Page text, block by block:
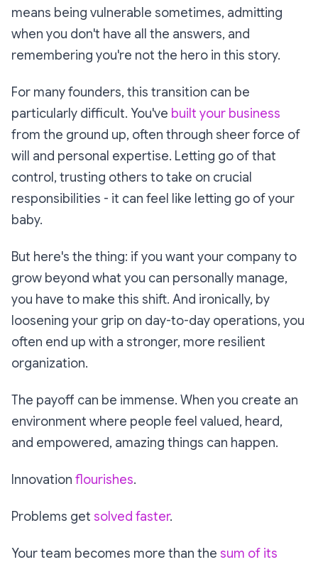
means being vulnerable sometimes, admitting
when you don't have all the answers, and
remembering you're not the hero in this story.
For many founders, this transition can be
particularly difficult. You've built your business
from the ground up, often through sheer force of
will and personal expertise. Letting go of that
control, trusting others to take on crucial
responsibilities - it can feel like letting go of your
baby.
But here's the thing: if you want your company to
grow beyond what you can personally manage,
you have to make this shift. And ironically, by
loosening your grip on day-to-day operations, you
often end up with a stronger, more resilient
organization.
The payoff can be immense. When you create an
environment where people feel valued, heard,
and empowered, amazing things can happen.
Innovation flourishes.
Problems get solved faster.
Your team becomes more than the sum of its